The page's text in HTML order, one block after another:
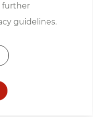
further
guidelines.